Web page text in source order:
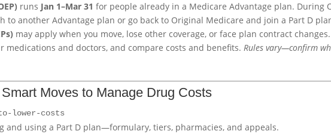
runs Jan 1–Mar 31 for people already in a Medicare Advantage plan. During
to another Advantage plan or go back to Original Medicare and join a Part D
may apply when you move, lose other coverage, or face plan contract changes.
medications and doctors, and compare costs and benefits.Rules vary—confirm
Moves to Manage Drug Costs
lower-costs
and using a Part D plan—formulary, tiers, pharmacies, and appeals.